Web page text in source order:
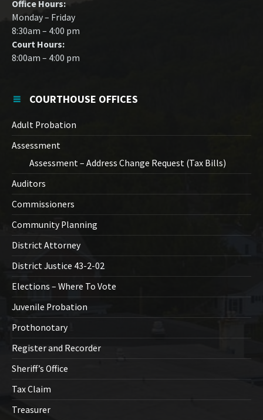
Office Hours:
Monday – Friday
8:30am – 4:00 pm
Court Hours:
8:00am – 4:00 pm
COURTHOUSE OFFICES
Adult Probation
Assessment
Assessment – Address Change Request (Tax Bills)
Auditors
Commissioners
Community Planning
District Attorney
District Justice 43-2-02
Elections – Where To Vote
Juvenile Probation
Prothonotary
Register and Recorder
Sheriff’s Office
Tax Claim
Treasurer